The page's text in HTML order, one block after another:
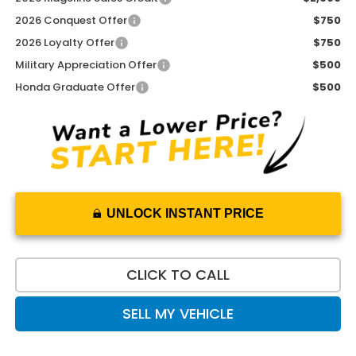
2026 Conquest Offer
$750
2026 Loyalty Offer
$750
Military Appreciation Offer
$500
Honda Graduate Offer
$500
UNLOCK INSTANT PRICE
CLICK TO CALL
SELL MY VEHICLE